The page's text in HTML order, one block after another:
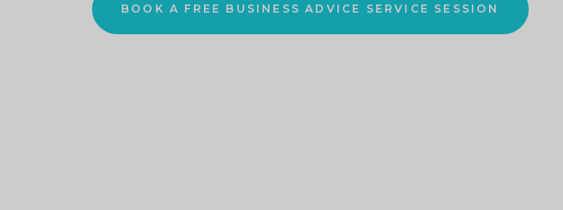
BOOK A FREE BUSINESS ADVICE SERVICE SESSION